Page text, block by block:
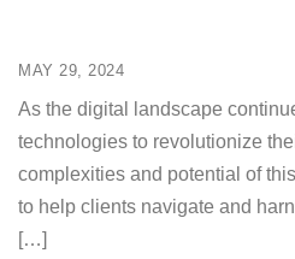
MAY 29, 2024
As the digital landscape
technologies to revolutionize
complexities and potential of
to help clients navigate and
[…]